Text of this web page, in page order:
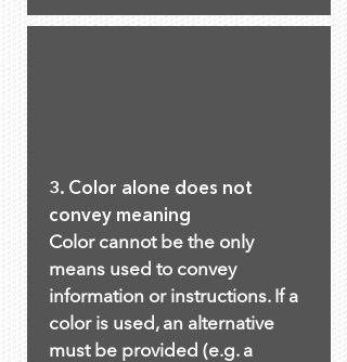
3. Color alone does not
convey meaning
Color cannot be the only
means used to convey
information or instructions. If a
color is used, an alternative
must be provided (e.g. a